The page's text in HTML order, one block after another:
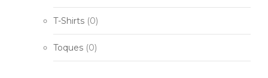
T-Shirts (0)
Toques (0)